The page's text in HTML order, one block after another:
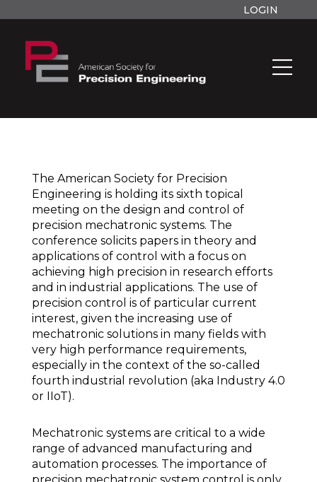
LOGIN
The American Society for Precision
Engineering is holding its sixth topical
meeting on the design and control of
precision mechatronic systems. The
conference solicits papers in theory and
applications of control with a focus on
achieving high precision in research efforts
and in industrial applications. The use of
precision control is of particular current
interest, given the increasing use of
mechatronic solutions in many fields with
very high performance requirements,
especially in the context of the so-called
fourth industrial revolution (aka Industry 4.0
or IIoT).
Mechatronic systems are critical to a wide
range of advanced manufacturing and
automation processes. The importance of